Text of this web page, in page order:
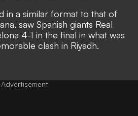
in a similar format to that of
saw Spanish giants Real
4-1 in the final in what was
clash in Riyadh.